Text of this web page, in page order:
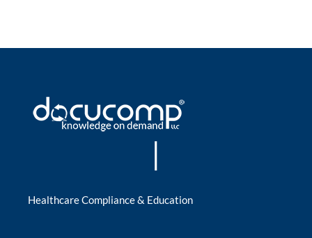
|
Healthcare Compliance & Education